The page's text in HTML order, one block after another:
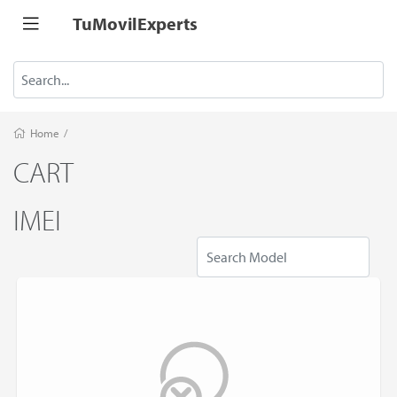
TuMovilExperts
Home /
CART
IMEI